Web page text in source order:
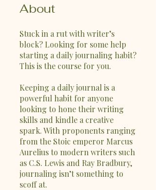
About
Stuck in a rut with writer’s
block? Looking for some help
starting a daily journaling habit?
This is the course for you.
Keeping a daily journal is a
powerful habit for anyone
looking to hone their writing
skills and kindle a creative
spark. With proponents ranging
from the Stoic emperor Marcus
Aurelius to modern writers such
as C.S. Lewis and Ray Bradbury,
journaling isn’t something to
scoff at.